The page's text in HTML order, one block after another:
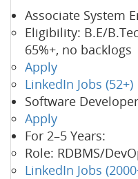
Associate System
Eligibility: B.E/
65%+, no backlogs
Apply
LinkedIn Jobs (52+)
Software
Apply
For 2–5 Years:
Role: RDBMS/
LinkedIn Jobs